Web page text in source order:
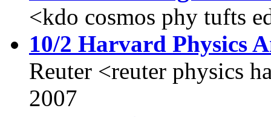
<kdo cosmos phy tufts
10/2 Harvard Physics
Reuter <reuter physics
2007